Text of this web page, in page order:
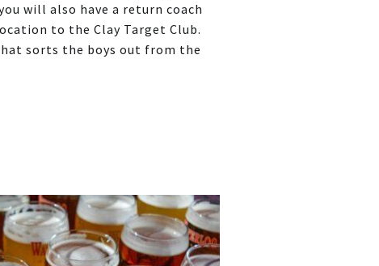
will also have a return coach
to the Clay Target Club.
sorts the boys out from the